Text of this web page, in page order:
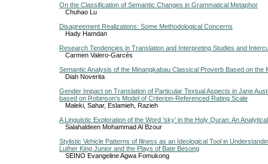
On the Classification of Semantic Changes in Grammatical Metaphor
Chuhao Lu
Disagreement Realizations: Some Methodological Concerns
Hady Hamdan
Research Tendencies in Translation and Interpreting Studies and
Carmen Valero-Garcés
Semantic Analysis of the Minangkabau Classical Proverb Based on the
Diah Noverita
Gender Impact on Translation of Particular Textual Aspects in Jane
based on Robinson’s Model of Criterion-Referenced Rating Scale
Maleki, Sahar, Eslamieh, Razieh
A Linguistic Exploration of the Word ‘sky’ in the Holy Quran: An
Salahaldeen Mohammad Al Bzour
Stylistic Vehicle Patterns of Illness as an Ideological Tool in
Luther King Junior and the Plays of Bate Besong
SEINO Evangeline Agwa Fomukong